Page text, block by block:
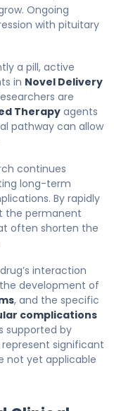
Ongoing
with pituitary
a pill, active
in Novel Delivery
are
Therapy agents
pathway can allow
continues
long-term
By rapidly
the permanent
often shorten the
interaction
development of
, and the specific
complications
supported by
significant
not yet applicable